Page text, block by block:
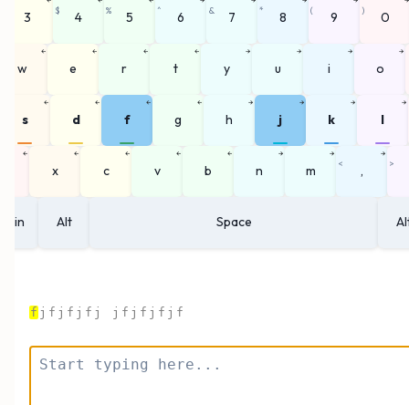
3 4
$ 5
% 6
^ 7
& 8
* 9
( 0
)
←
w
←
e
←
r
←
t
→
y
→
u
→
i
→
o
←
s
←
d
←
f
←
g
→
h
→
j
→
k
→
l
← ←
x
←
c
←
v
←
b
→
n
→
m
→
,
< >
Win Alt Space
f j f j f j f j j f j f j f j f